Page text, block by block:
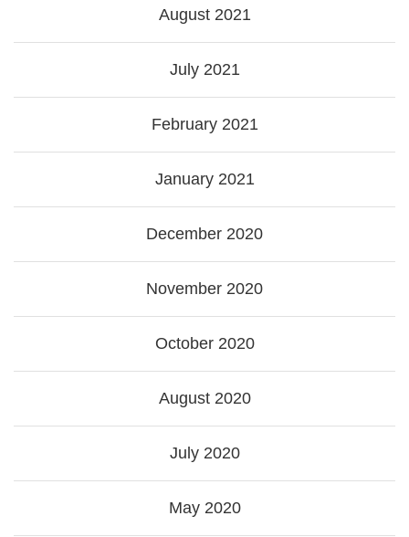
August 2021
July 2021
February 2021
January 2021
December 2020
November 2020
October 2020
August 2020
July 2020
May 2020